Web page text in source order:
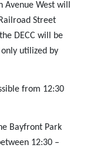
West will
Street
DECC will be
utilized by
from 12:30
Bayfront Park
12:30 –